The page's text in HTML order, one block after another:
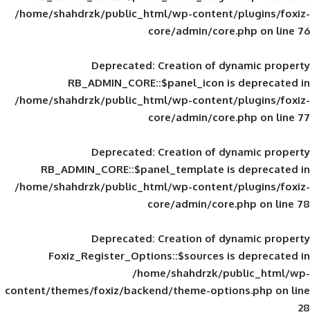
/home/shahdrzk/public_html/wp-
core/admin/
Deprecated: Creation of
RB_ADMIN_CORE::$panel_icon
/home/shahdrzk/public_html/wp-
core/admin/
Deprecated: Creation of
RB_ADMIN_CORE::$panel_template
/home/shahdrzk/public_html/wp-
core/admin/
Deprecated: Creation of
Foxiz_Register_Options::$sources
/home/shahdrzk/
content/themes/foxiz/backend/theme-